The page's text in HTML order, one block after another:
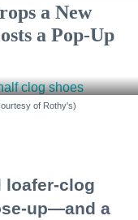
a New
a Pop-Up
of Rothy's)
loafer-clog
up—and a